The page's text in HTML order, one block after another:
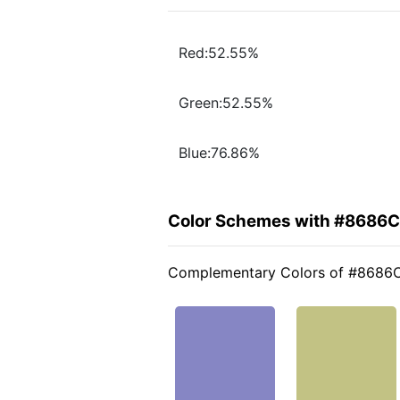
Red:52.55%
Green:52.55%
Blue:76.86%
Color Schemes with
Complementary Colors of